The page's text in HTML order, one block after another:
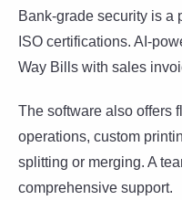
Bank-grade security is a
ISO certifications. AI-
Way Bills with sales
The software also offers
operations, custom
splitting or merging. A
comprehensive support.